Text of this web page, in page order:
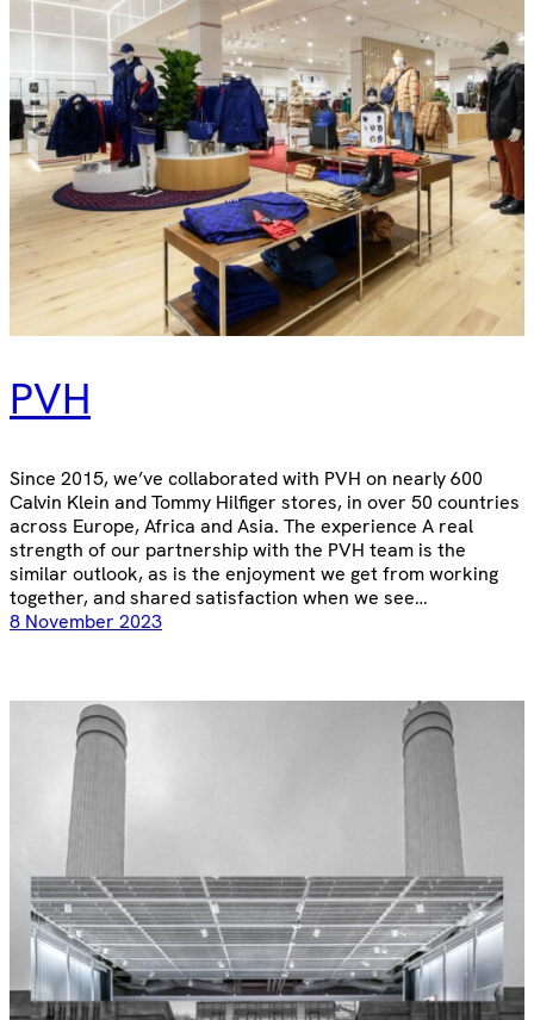
PVH
Since 2015, we’ve collaborated with PVH on nearly 600
Calvin Klein and Tommy Hilfiger stores, in over 50 countries
across Europe, Africa and Asia. The experience A real
strength of our partnership with the PVH team is the
similar outlook, as is the enjoyment we get from working
together, and shared satisfaction when we see…
8 November 2023